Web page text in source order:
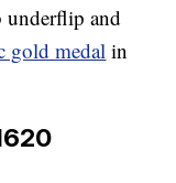
underflip and
gold medal in